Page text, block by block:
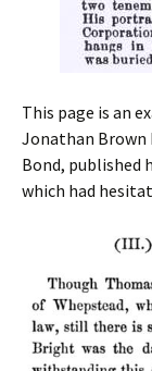
This page is an
Jonathan Brown
Bond, published
which had